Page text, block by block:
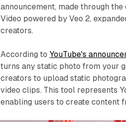
announcement, made through
Video powered by Veo 2,
creators.
According to YouTube's
turns any static photo from your
creators to upload static
video clips. This tool represents
enabling users to create content